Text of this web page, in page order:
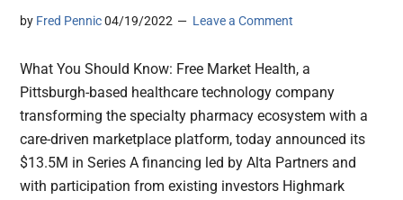
by Fred Pennic 04/19/2022 Leave a Comment
What You Should Know: Free Market Health, a
Pittsburgh-based healthcare technology company
transforming the specialty pharmacy ecosystem with a
care-driven marketplace platform, today announced its
$13.5M in Series A financing led by Alta Partners and
with participation from existing investors Highmark